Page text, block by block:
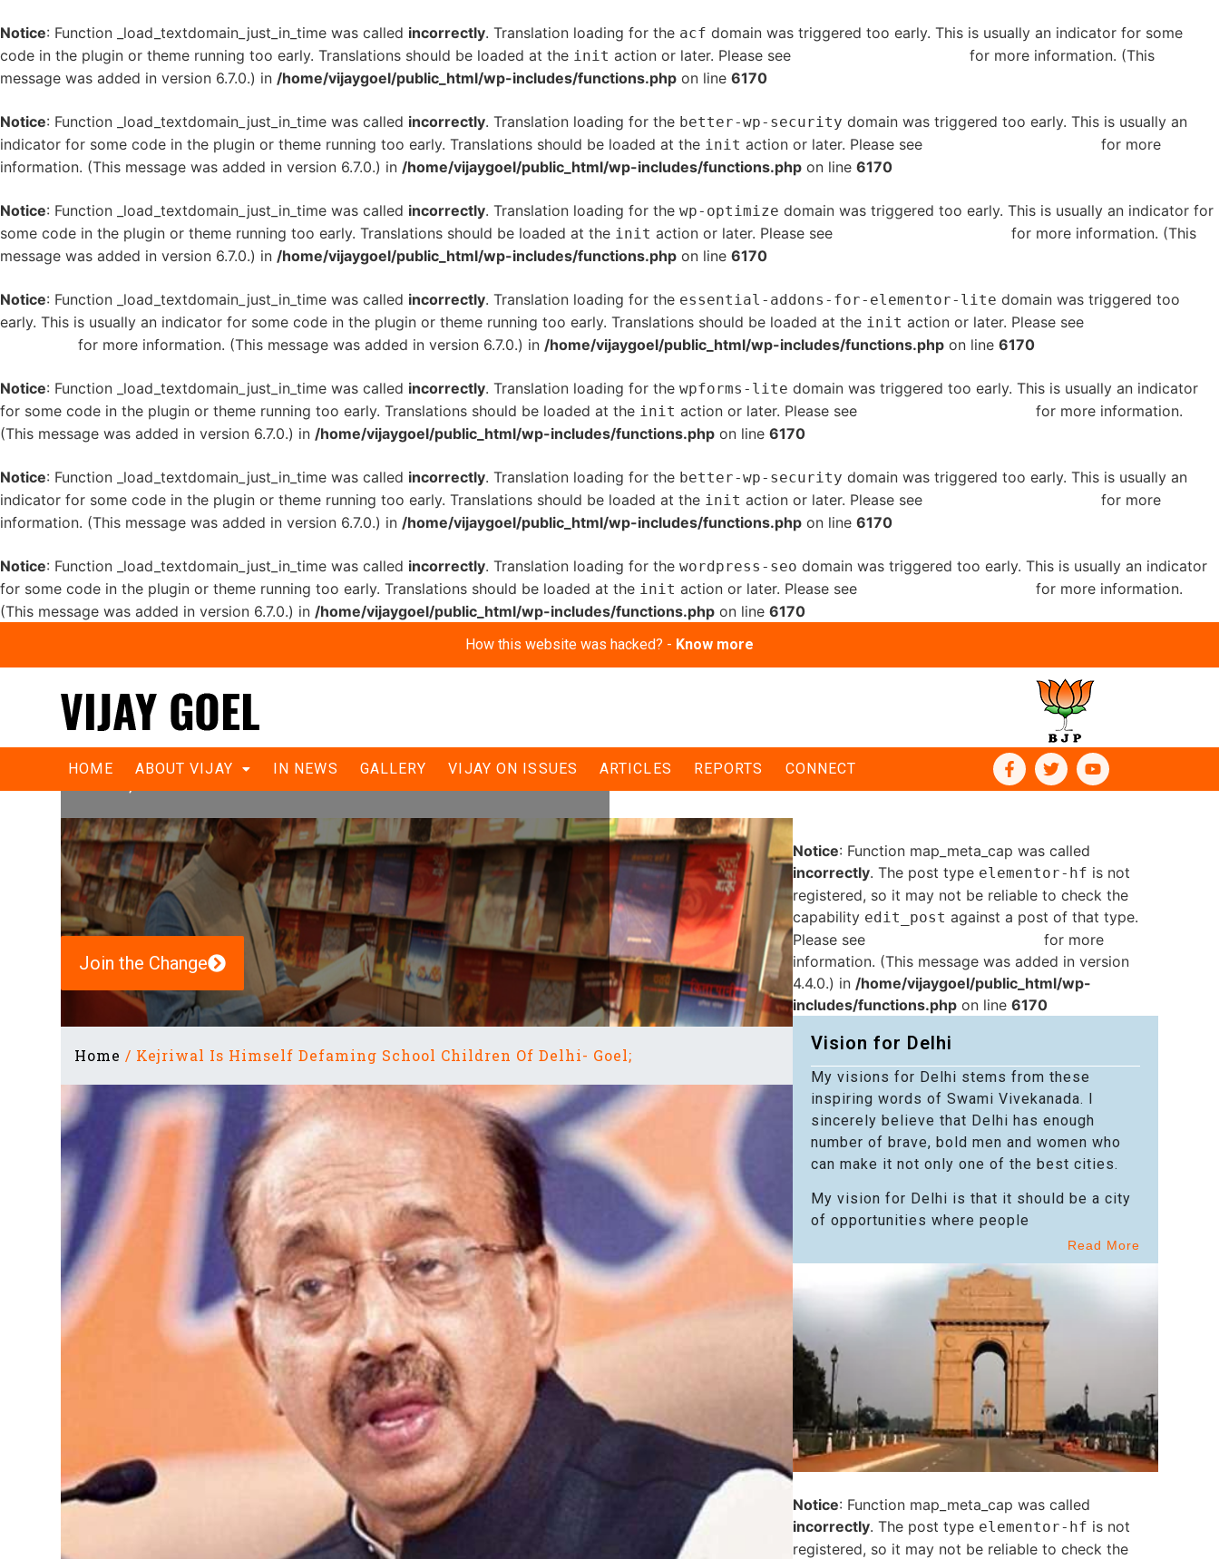
Notice: Function _load_textdomain_just_in_time was called incorrectly. Translation loading for the acf domain was triggered too early. This is usually an indicator for some
code in the plugin or theme running too early. Translations should be loaded at the init action or later. Please see
for more information. (This
message was added in version 6.7.0.) in /home/vijaygoel/public_html/wp-includes/functions.php on line 6170
Notice: Function _load_textdomain_just_in_time was called incorrectly. Translation loading for the better-wp-security domain was triggered too early. This is usually an
indicator for some code in the plugin or theme running too early. Translations should be loaded at the init action or later. Please see
for more
information. (This message was added in version 6.7.0.) in /home/vijaygoel/public_html/wp-includes/functions.php on line 6170
Notice: Function _load_textdomain_just_in_time was called incorrectly. Translation loading for the wp-optimize domain was triggered too early. This is usually an indicator for
some code in the plugin or theme running too early. Translations should be loaded at the init action or later. Please see
for more information. (This
message was added in version 6.7.0.) in /home/vijaygoel/public_html/wp-includes/functions.php on line 6170
Notice: Function _load_textdomain_just_in_time was called incorrectly. Translation loading for the essential-addons-for-elementor-lite domain was triggered too
early. This is usually an indicator for some code in the plugin or theme running too early. Translations should be loaded at the init action or later. Please see
for more information. (This message was added in version 6.7.0.) in /home/vijaygoel/public_html/wp-includes/functions.php on line 6170
Notice: Function _load_textdomain_just_in_time was called incorrectly. Translation loading for the wpforms-lite domain was triggered too early. This is usually an indicator
for some code in the plugin or theme running too early. Translations should be loaded at the init action or later. Please see
for more information.
(This message was added in version 6.7.0.) in /home/vijaygoel/public_html/wp-includes/functions.php on line 6170
Notice: Function _load_textdomain_just_in_time was called incorrectly. Translation loading for the better-wp-security domain was triggered too early. This is usually an
indicator for some code in the plugin or theme running too early. Translations should be loaded at the init action or later. Please see
for more
information. (This message was added in version 6.7.0.) in /home/vijaygoel/public_html/wp-includes/functions.php on line 6170
Notice: Function _load_textdomain_just_in_time was called incorrectly. Translation loading for the wordpress-seo domain was triggered too early. This is usually an indicator
for some code in the plugin or theme running too early. Translations should be loaded at the init action or later. Please see
for more information.
(This message was added in version 6.7.0.) in /home/vijaygoel/public_html/wp-includes/functions.php on line 6170
How this website was hacked? - Know more
HOME ABOUT VIJAY IN NEWS GALLERY VIJAY ON ISSUES ARTICLES REPORTS CONNECT
Kejriwal is himself defaming school children of Delhi-
Join the Change
Home / Kejriwal Is Himself Defaming School Children Of Delhi- Goel;
Notice: Function map_meta_cap was called
incorrectly. The post type elementor-hf is not
registered, so it may not be reliable to check the
capability edit_post against a post of that type.
Please see
for more
information. (This message was added in version
4.4.0.) in /home/vijaygoel/public_html/wp-
includes/functions.phpon line 6170
Vision for Delhi
My visions for Delhi stems from these
inspiring words of Swami Vivekanada. I
sincerely believe that Delhi has enough
number of brave, bold men and women who
can make it not only one of the best cities.
My vision for Delhi is that it should be a city
of opportunities where people
Read More
Notice: Function map_meta_cap was called
incorrectly. The post type elementor-hf is not
registered, so it may not be reliable to check the